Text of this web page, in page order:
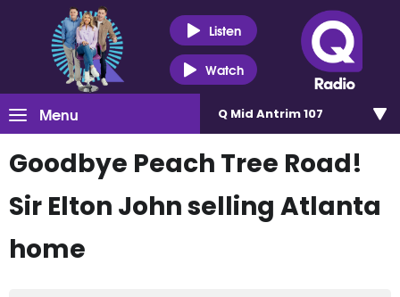
Listen
Watch
Menu Q Mid Antrim 107
Goodbye Peach Tree Road!
Sir Elton John selling Atlanta
home